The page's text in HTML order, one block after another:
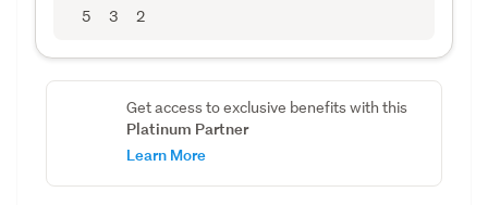
5 3 2
Get access to exclusive benefits with this
Platinum Partner
Learn More